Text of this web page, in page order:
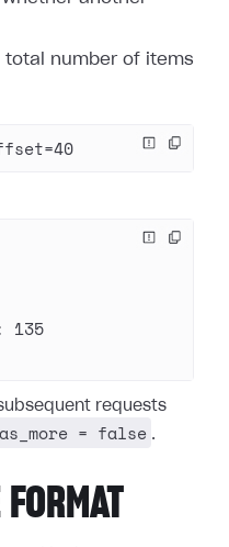
total number of items
135
requests
= false .